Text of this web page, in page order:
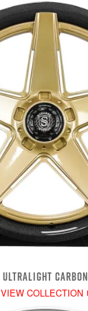
ULTRALIGHT CARBON
VIEW COLLECTION